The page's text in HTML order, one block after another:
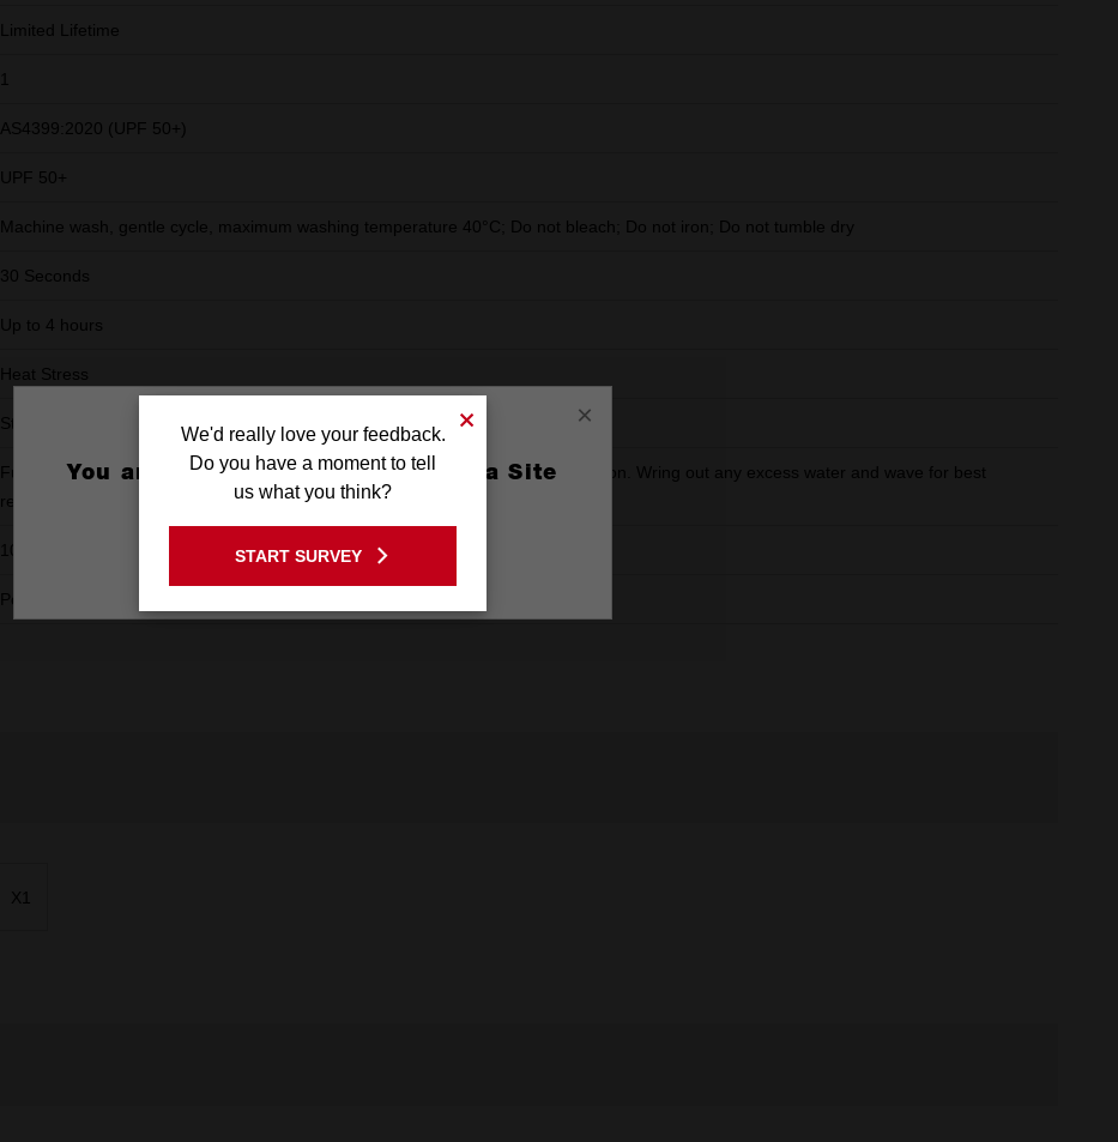
Limited Lifetime
AS4399:2020 (UPF 50+)
UPF 50+
Machine wash, gentle cycle, maximum washing temperature 40°C; Do not bleach; Do not iron; Do not tumble dry
30 Seconds
Up to 4 hours
Heat Stress
Store in a cool and dry place, protected from frost and sunlight
Fully submerge or run product under water for 30 seconds for full water absorption. Wring out any excess water and wave for best
results. Repeat when dry.
10/40
Polybag
X1
×
You are currently on the Australia Site
Stay on the Australia site
We'd really love your feedback.
Do you have a moment to tell
us what you think?
START SURVEY